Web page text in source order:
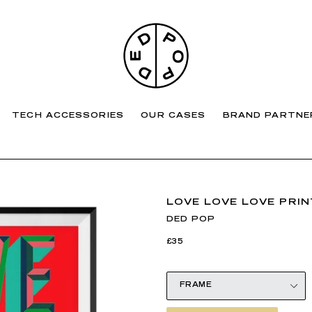
TECH ACCESSORIES OUR CASES BRAND
LOVE LOVE LOVE
DED POP
Regular
£35